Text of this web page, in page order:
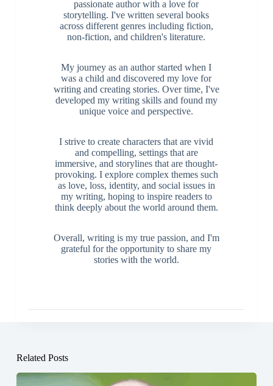
passionate author with a love for
storytelling. I've written several books
across different genres including fiction,
non-fiction, and children's literature.
My journey as an author started when I
was a child and discovered my love for
writing and creating stories. Over time, I've
developed my writing skills and found my
unique voice and perspective.
I strive to create characters that are vivid
and compelling, settings that are
immersive, and storylines that are thought-
provoking. I explore complex themes such
as love, loss, identity, and social issues in
my writing, hoping to inspire readers to
think deeply about the world around them.
Overall, writing is my true passion, and I'm
grateful for the opportunity to share my
stories with the world.
Related Posts